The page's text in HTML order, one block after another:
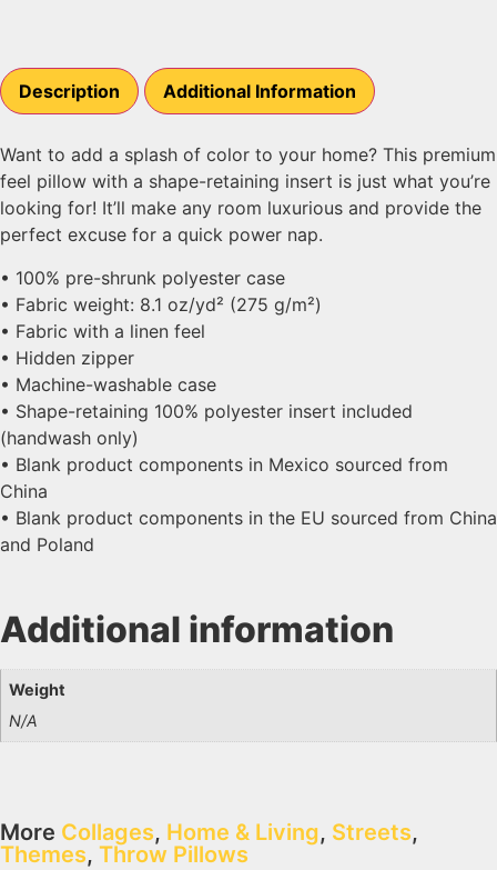
Description Additional Information
Want to add a splash of color to your home? This premium
feel pillow with a shape-retaining insert is just what you’re
looking for! It’ll make any room luxurious and provide the
perfect excuse for a quick power nap.
• 100% pre-shrunk polyester case
• Fabric weight: 8.1 oz/yd² (275 g/m²)
• Fabric with a linen feel
• Hidden zipper
• Machine-washable case
• Shape-retaining 100% polyester insert included
(handwash only)
• Blank product components in Mexico sourced from
China
• Blank product components in the EU sourced from China
and Poland
Additional information
Weight
N/A
More Collages, Home & Living, Streets,
Themes, Throw Pillows